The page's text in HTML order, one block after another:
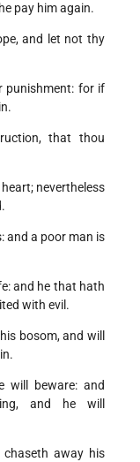
pay him again.
and let not thy
punishment: for if
that thou
nevertheless
and a poor man is
and he that hath
with evil.
bosom, and will
will beware: and
and he will
away his